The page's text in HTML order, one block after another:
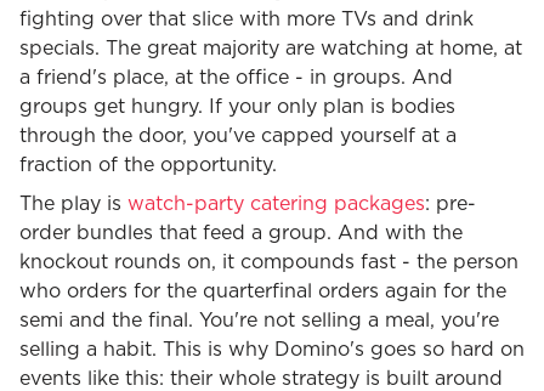
fighting over that slice with more TVs and drink
specials. The great majority are watching at home, at
a friend's place, at the office - in groups. And
groups get hungry. If your only plan is bodies
through the door, you've capped yourself at a
fraction of the opportunity.
The play is watch-party catering packages: pre-
order bundles that feed a group. And with the
knockout rounds on, it compounds fast - the person
who orders for the quarterfinal orders again for the
semi and the final. You're not selling a meal, you're
selling a habit. This is why Domino's goes so hard on
events like this: their whole strategy is built around